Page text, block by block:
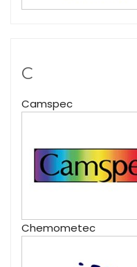
C
Camspec
Chemometec